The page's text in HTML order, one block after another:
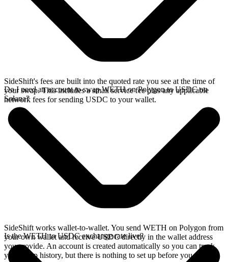
SideShift's fees are built into the quoted rate you see at the time of
your swap. This includes a small service fee plus any applicable
network fees for sending USDC to your wallet.
Do I need an account to swap WETH on Polygon to USDC on
Solana?
SideShift works wallet-to-wallet. You send WETH on Polygon from
your own wallet and receive USDC directly in the wallet address
you provide. An account is created automatically so you can track
your swap history, but there is nothing to set up before you swap.
Is the WETH to USDC exchange rate live?